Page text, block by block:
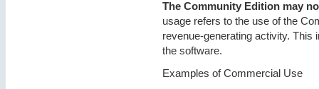
The Community Edition may
usage refers to the use of the
revenue-generating activity. This
the software.
Examples of Commercial Use